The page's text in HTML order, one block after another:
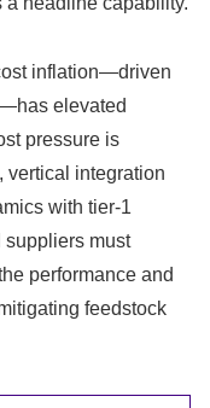
inflation—driven
elevated
pressure is
vertical integration
with tier-1
suppliers must
performance and
feedstock